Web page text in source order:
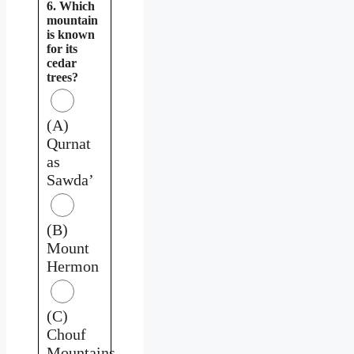
6. Which
mountain
is known
for its
cedar
trees?
(A)
Qurnat
as
Sawda’
(B)
Mount
Hermon
(C)
Chouf